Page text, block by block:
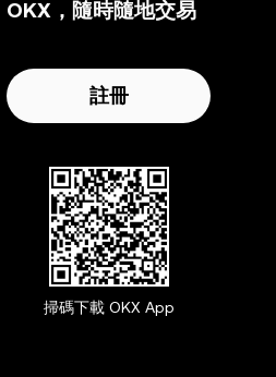
OKX，隨時隨地交易
註冊
掃碼下載 OKX App